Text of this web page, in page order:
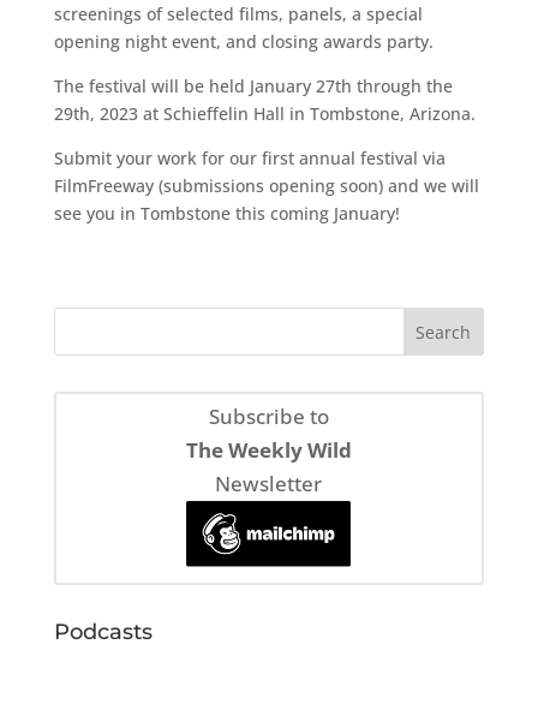
screenings of selected films, panels, a special
opening night event, and closing awards party.
The festival will be held January 27th through the
29th, 2023 at Schieffelin Hall in Tombstone, Arizona.
Submit your work for our first annual festival via
FilmFreeway (submissions opening soon) and we will
see you in Tombstone this coming January!
Subscribe to
The Weekly Wild
Newsletter
Podcasts